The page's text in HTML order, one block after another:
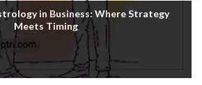
in Business: Where Strategy
Meets Timing